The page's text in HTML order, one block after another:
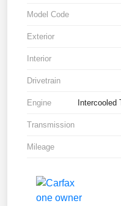
Model Code
Exterior
Interior
Drivetrain
Engine Intercooled
Transmission
Mileage